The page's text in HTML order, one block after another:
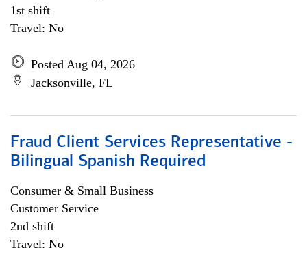
1st shift
Travel: No
Posted Aug 04, 2026
Jacksonville, FL
Fraud Client Services Representative -
Bilingual Spanish Required
Consumer & Small Business
Customer Service
2nd shift
Travel: No